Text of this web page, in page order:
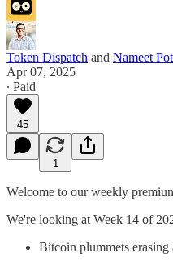
Token Dispatch and Nameet
Apr 07, 2025
∙ Paid
45
1
Welcome to our weekly
We're looking at Week 14 of
Bitcoin plummets erasing